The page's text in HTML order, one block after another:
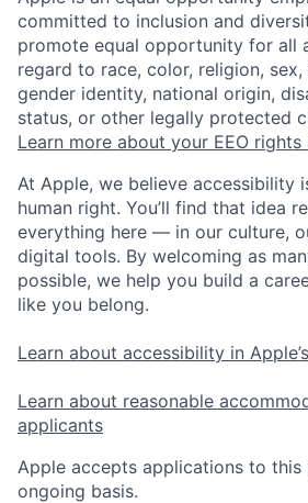
committed to inclusion and
promote equal opportunity for all
regard to race, color, religion,
gender identity, national origin,
status, or other legally protected
Learn more about your EEO
At Apple, we believe accessibility
human right. You’ll find that idea
everything here — in our culture,
digital tools. By welcoming as
possible, we help you build a
like you belong.
Learn about accessibility in
Learn about reasonable
applicants
Apple accepts applications to this
ongoing basis.